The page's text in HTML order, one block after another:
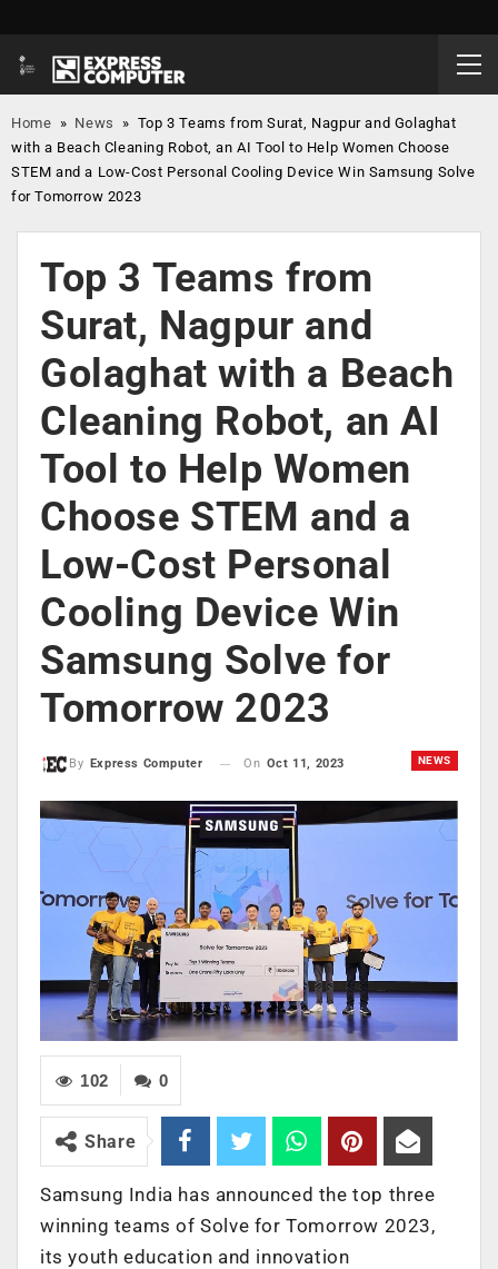
Home » News » Top 3 Teams from Surat, Nagpur and Golaghat
with a Beach Cleaning Robot, an AI Tool to Help Women Choose
STEM and a Low-Cost Personal Cooling Device Win Samsung Solve
for Tomorrow 2023
Top 3 Teams from
Surat, Nagpur and
Golaghat with a Beach
Cleaning Robot, an AI
Tool to Help Women
Choose STEM and a
Low-Cost Personal
Cooling Device Win
Samsung Solve for
Tomorrow 2023
NEWS
By Express Computer On Oct 11, 2023
0
102
Share
Samsung India has announced the top three
winning teams of Solve for Tomorrow 2023,
its youth education and innovation